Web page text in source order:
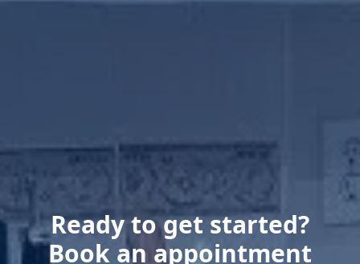
Ready to get started?
Book an appointment